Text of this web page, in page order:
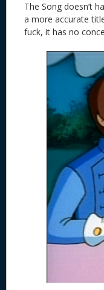
The Song doesn’t
a more accurate
fuck, it has no